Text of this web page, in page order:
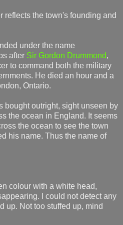
reflects the town's founding and
under the name
after Sir Gordon Drummond,
to command both the military
He died an hour and a
Ontario.
bought outright, sight unseen by
the ocean in England. It seems
the ocean to see the town
his name. Thus the name of
colour with a white head,
I could not detect any
up. Not too stuffed up, mind